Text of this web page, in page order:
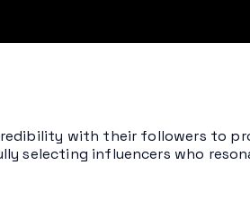
with their followers to
selecting influencers who